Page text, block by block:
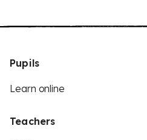
Pupils
Learn online
Teachers